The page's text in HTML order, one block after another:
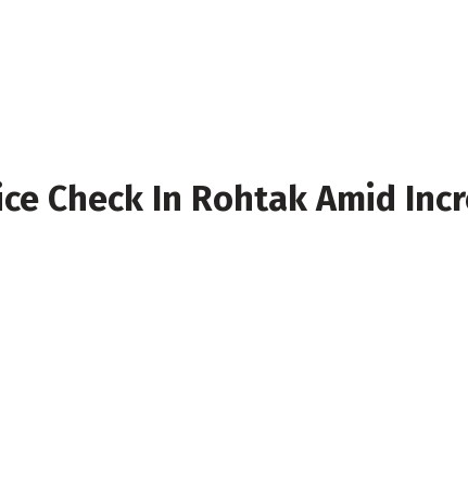
Check In Rohtak Amid